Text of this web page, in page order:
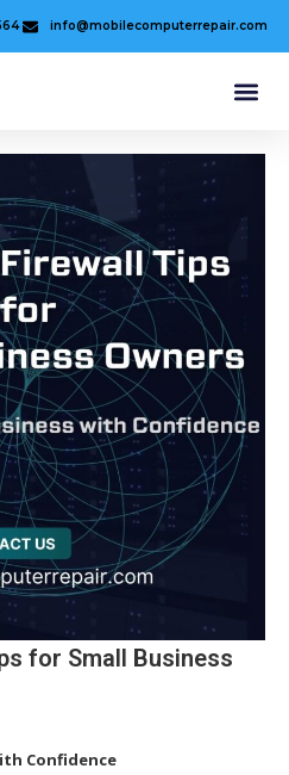
info@mobilecomputerrepair.com
for Small Business
Confidence